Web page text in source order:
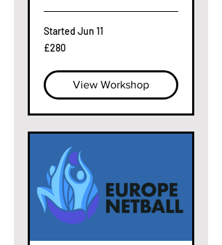
Started Jun 11
280
British
£280
View Workshop